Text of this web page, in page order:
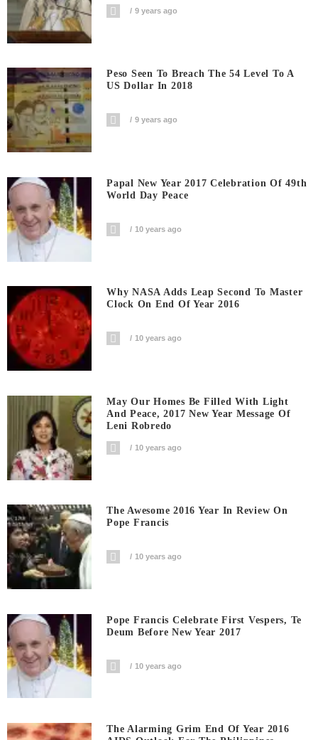
9 years ago
Peso Seen To Breach The 54 Level To A
US Dollar In 2018
9 years ago
Papal New Year 2017 Celebration Of 49th
World Day Peace
10 years ago
Why NASA Adds Leap Second To Master
Clock On End Of Year 2016
10 years ago
May Our Homes Be Filled With Light
And Peace, 2017 New Year Message Of
Leni Robredo
10 years ago
The Awesome 2016 Year In Review On
Pope Francis
10 years ago
Pope Francis Celebrate First Vespers, Te
Deum Before New Year 2017
10 years ago
The Alarming Grim End Of Year 2016